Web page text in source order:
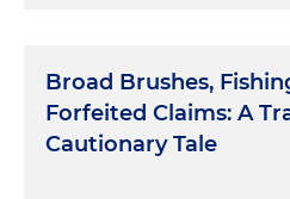
Broad Brushes,
Forfeited Claims: A
Cautionary Tale